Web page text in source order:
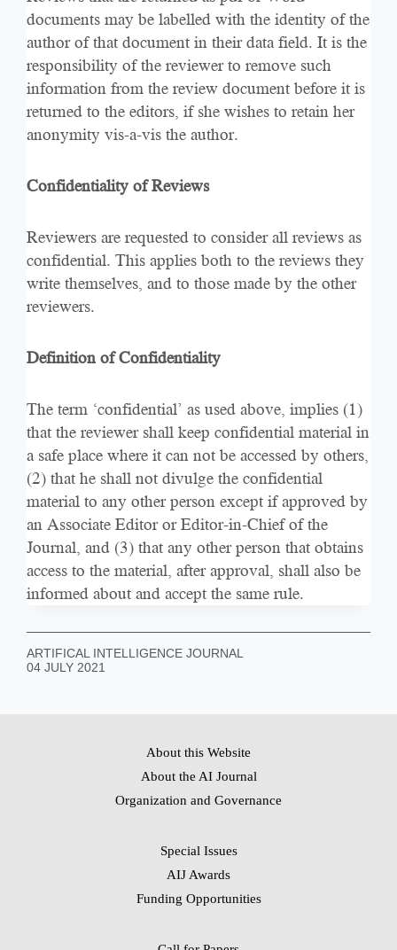
documents may be labelled with the identity of the
author of that document in their data field. It is the
responsibility of the reviewer to remove such
information from the review document before it is
returned to the editors, if she wishes to retain her
anonymity vis-a-vis the author.
Confidentiality of Reviews
Reviewers are requested to consider all reviews as
confidential. This applies both to the reviews they
write themselves, and to those made by the other
reviewers.
Definition of Confidentiality
The term ‘confidential’ as used above, implies (1)
that the reviewer shall keep confidential material in
a safe place where it can not be accessed by others,
(2) that he shall not divulge the confidential
material to any other person except if approved by
an Associate Editor or Editor-in-Chief of the
Journal, and (3) that any other person that obtains
access to the material, after approval, shall also be
informed about and accept the same rule.
ARTIFICAL INTELLIGENCE JOURNAL
04 JULY 2021
About this Website
About the AI Journal
Organization and Governance
Special Issues
AIJ Awards
Funding Opportunities